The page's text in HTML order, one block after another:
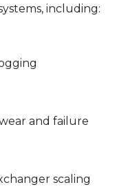
including:
and failure
scaling